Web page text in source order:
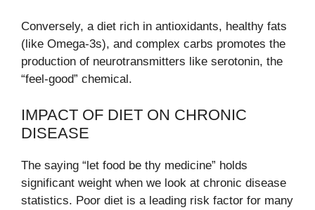
Conversely, a diet rich in antioxidants, healthy fats
(like Omega-3s), and complex carbs promotes the
production of neurotransmitters like serotonin, the
“feel-good” chemical.
IMPACT OF DIET ON CHRONIC
DISEASE
The saying “let food be thy medicine” holds
significant weight when we look at chronic disease
statistics. Poor diet is a leading risk factor for many